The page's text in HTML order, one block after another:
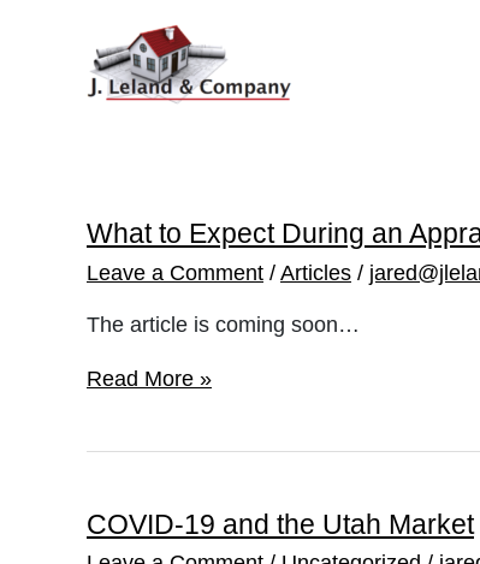
What to Expect During an
Leave a Comment / Articles /
The article is coming soon…
What
Read More »
COVID-19 and the Utah Market